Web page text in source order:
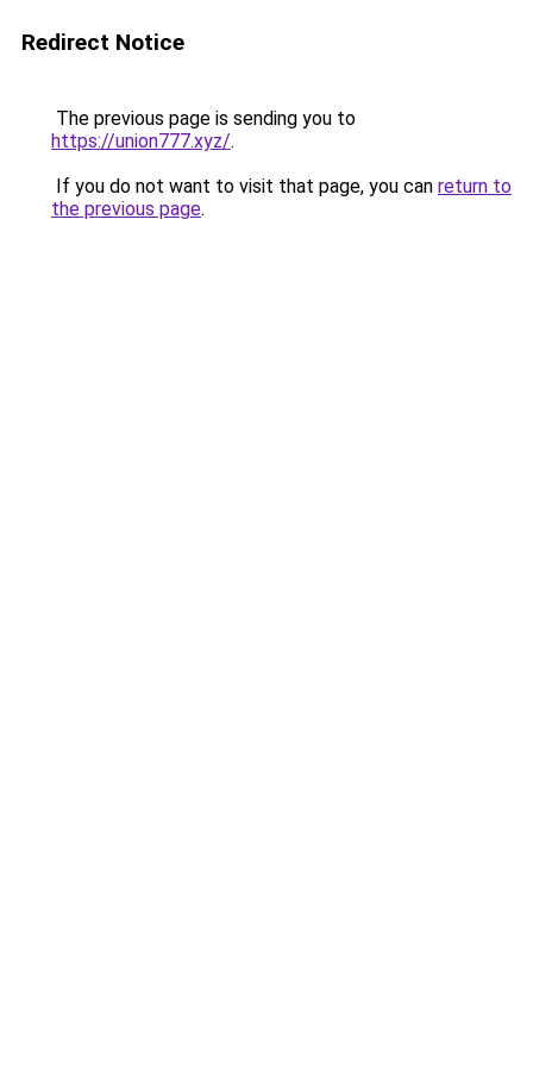
Redirect Notice
The previous page is sending you to
https://union777.xyz/.
If you do not want to visit that page, you can return to
the previous page.